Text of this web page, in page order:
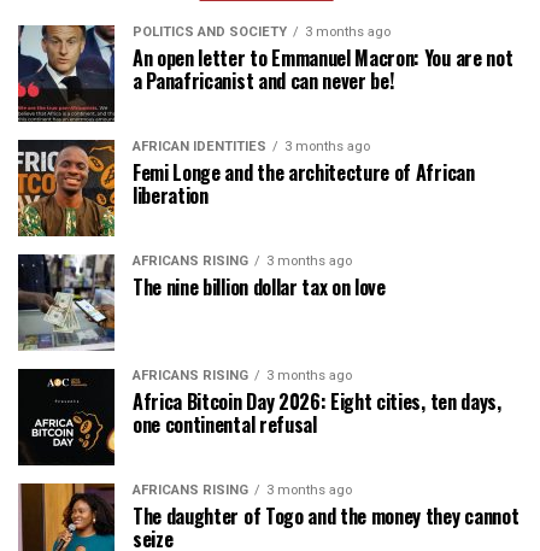
POLITICS AND SOCIETY 3 months ago
An open letter to Emmanuel Macron: You are not
a Panafricanist and can never be!
AFRICAN IDENTITIES 3 months ago
Femi Longe and the architecture of African
liberation
AFRICANS RISING 3 months ago
The nine billion dollar tax on love
AFRICANS RISING 3 months ago
Africa Bitcoin Day 2026: Eight cities, ten days,
one continental refusal
AFRICANS RISING 3 months ago
The daughter of Togo and the money they cannot
seize